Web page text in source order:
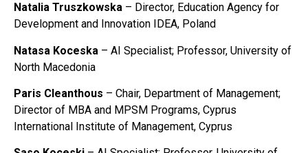
Natalia Truszkowska – Director, Education Agency for
Development and Innovation IDEA, Poland
Natasa Koceska – AI Specialist; Professor, University of
North Macedonia
Paris Cleanthous – Chair, Department of Management;
Director of MBA and MPSM Programs, Cyprus
International Institute of Management, Cyprus